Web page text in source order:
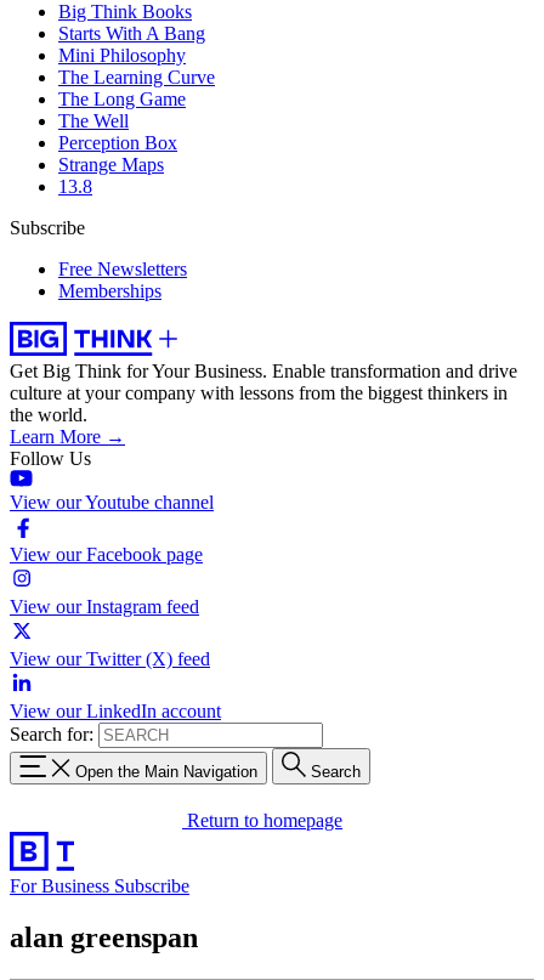
Big Think Books
Starts With A Bang
Mini Philosophy
The Learning Curve
The Long Game
The Well
Perception Box
Strange Maps
13.8
Subscribe
Free Newsletters
Memberships
Get Big Think for Your Business. Enable transformation and drive
culture at your company with lessons from the biggest thinkers in
the world.
Learn More →
Follow Us
View our Youtube channel
View our Facebook page
View our Instagram feed
View our Twitter (X) feed
View our LinkedIn account
Search for:
Open the Main Navigation Search
Return to homepage
For Business Subscribe
alan greenspan